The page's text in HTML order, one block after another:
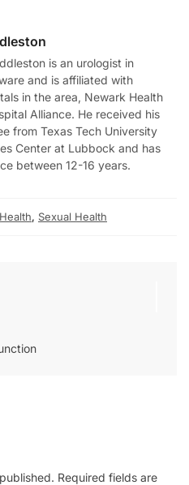
is an urologist in
and is affiliated with
in the area, Newark Health
Alliance. He received his
from Texas Tech University
Center at Lubbock and has
between 12-16 years.
, Sexual Health
Required fields are